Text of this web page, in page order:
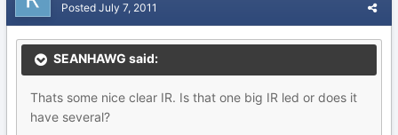
Posted July 7, 2011
SEANHAWG said:
Thats some nice clear IR. Is that one big IR led or does it
have several?